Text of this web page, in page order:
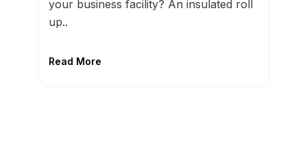
your business facility? An insulated roll
up..
Read More